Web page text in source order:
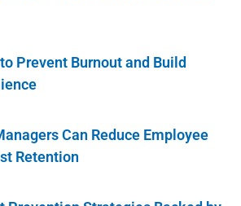
Prevent Burnout and Build
Can Reduce Employee
Retention